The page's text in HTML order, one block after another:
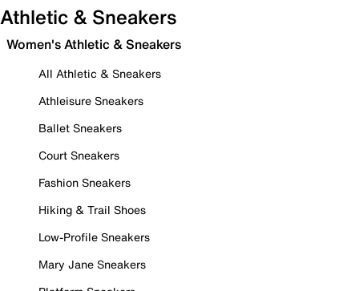
Athletic & Sneakers
Women's Athletic & Sneakers
All Athletic & Sneakers
Athleisure Sneakers
Ballet Sneakers
Court Sneakers
Fashion Sneakers
Hiking & Trail Shoes
Low-Profile Sneakers
Mary Jane Sneakers